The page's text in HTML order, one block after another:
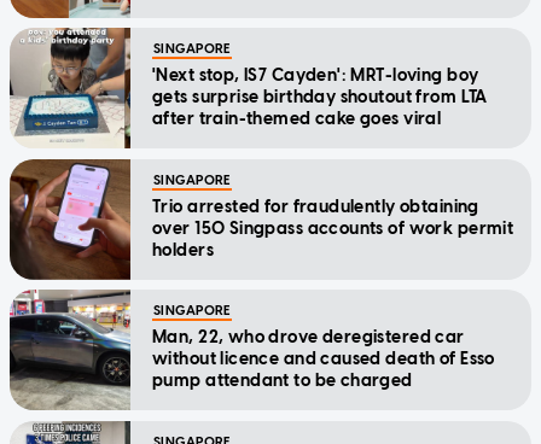
SINGAPORE
'Next stop, IS7 Cayden': MRT-loving boy
gets surprise birthday shoutout from LTA
after train-themed cake goes viral
SINGAPORE
Trio arrested for fraudulently obtaining
over 150 Singpass accounts of work permit
holders
SINGAPORE
Man, 22, who drove deregistered car
without licence and caused death of Esso
pump attendant to be charged